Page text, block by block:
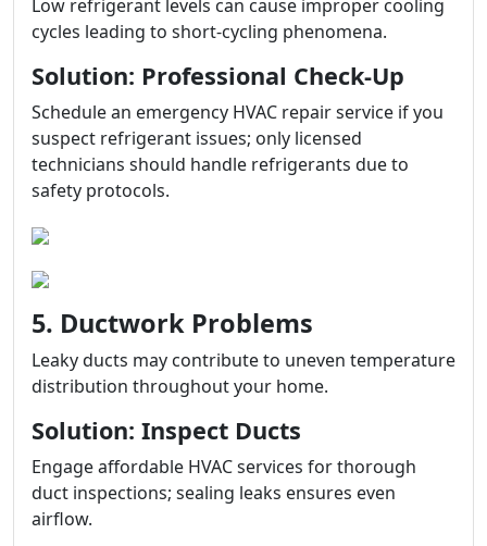
Low refrigerant levels can cause improper cooling
cycles leading to short-cycling phenomena.
Solution: Professional Check-Up
Schedule an emergency HVAC repair service if you
suspect refrigerant issues; only licensed
technicians should handle refrigerants due to
safety protocols.
5. Ductwork Problems
Leaky ducts may contribute to uneven temperature
distribution throughout your home.
Solution: Inspect Ducts
Engage affordable HVAC services for thorough
duct inspections; sealing leaks ensures even
airflow.